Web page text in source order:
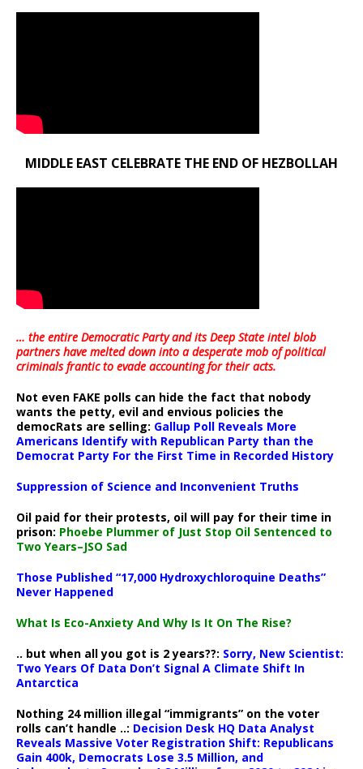
MIDDLE EAST CELEBRATE THE END OF HEZBOLLAH
… the entire Democratic Party and its Deep State intel blob
partners have melted down into adesperate mob of political
criminals frantic to evade accounting for their acts.
Not even FAKE polls can hide the fact that nobody
wants the petty, evil and envious policies the
democRats are selling: Gallup Poll Reveals More
Americans Identify with Republican Party than the
Democrat Party For the First Time in Recorded History
Suppression of Science and Inconvenient Truths
Oil paid for their protests, oil will pay for their time in
prison: Phoebe Plummer of Just Stop Oil Sentenced to
Two Years–JSO Sad
Those Published “17,000 Hydroxychloroquine Deaths”
Never Happened
What Is Eco-Anxiety And Why Is It On The Rise?
.. but when all you got is 2 years??: Sorry, New Scientist:
Two Years Of Data Don’t Signal A Climate Shift In
Antarctica
Nothing 24 million illegal “immigrants” on the voter
rolls can’t handle ..: Decision Desk HQ Data Analyst
Reveals Massive Voter Registration Shift: Republicans
Gain 400k, Democrats Lose 3.5 Million, and